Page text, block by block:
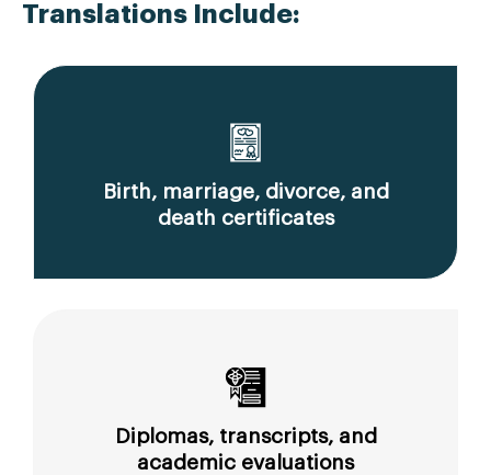
Translations Include:
Birth, marriage, divorce, and
death certificates
Diplomas, transcripts, and
academic evaluations